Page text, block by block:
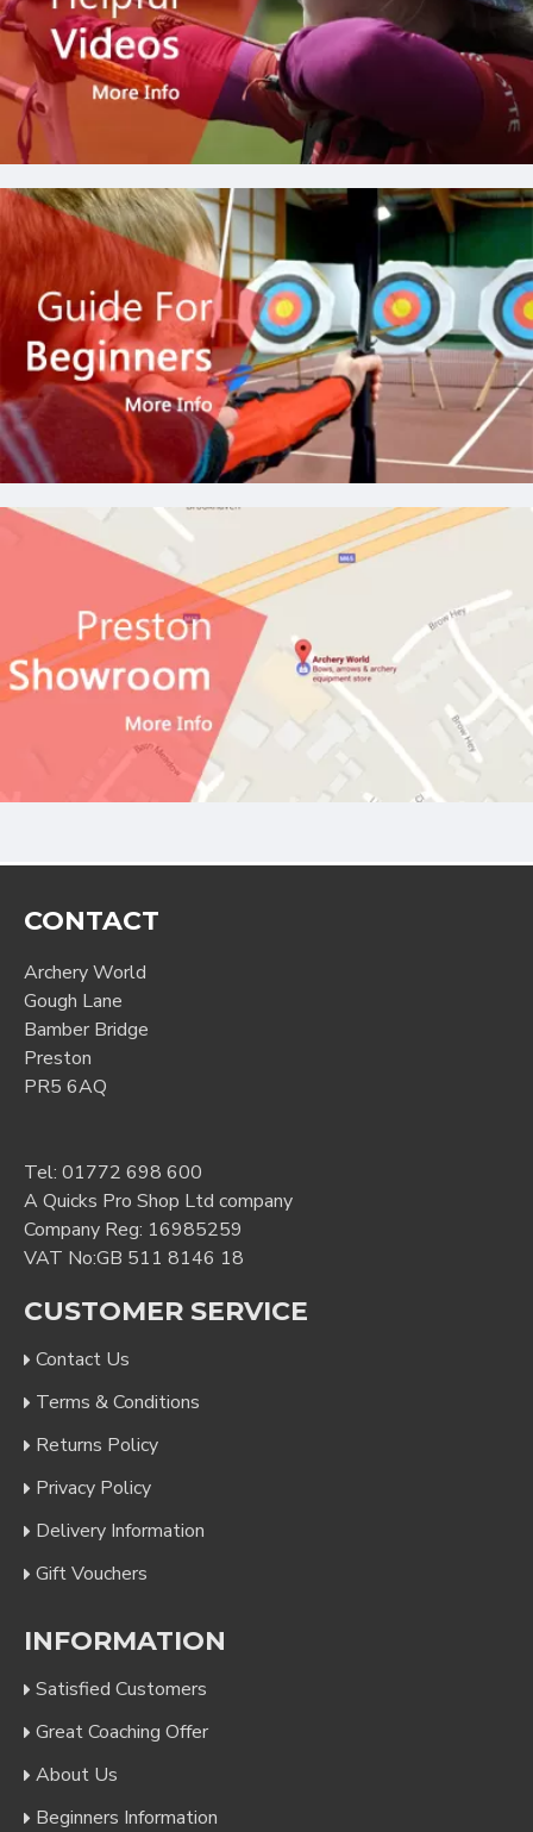
CONTACT
Archery World
Gough Lane
Bamber Bridge
Preston
PR5 6AQ
Tel: 01772 698 600
A Quicks Pro Shop Ltd company
Company Reg: 16985259
VAT No:GB 511 8146 18
CUSTOMER SERVICE
Contact Us
Terms & Conditions
Returns Policy
Privacy Policy
Delivery Information
Gift Vouchers
INFORMATION
Satisfied Customers
Great Coaching Offer
About Us
Beginners Information